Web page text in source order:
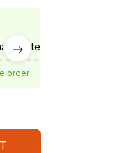
3 items.
order